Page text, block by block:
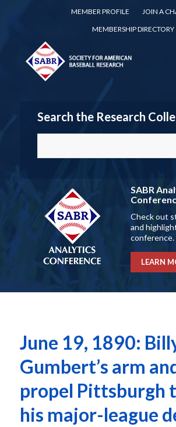
MEMBER PROFILE
JOIN A
MEMBERSHIP DIRECTORY
Search the Research
SABR
Check out
and
conference.
LEARN
June 19, 1890:
Gumbert’s arm
propel Pittsburgh
his major-league